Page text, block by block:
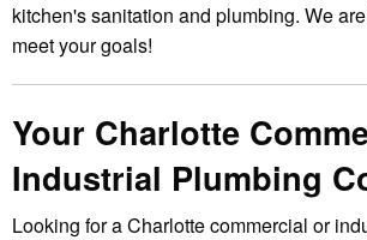
kitchen's sanitation and plumbing. We
meet your goals!
Your Charlotte
Industrial Plumbing
Looking for a Charlotte commercial or